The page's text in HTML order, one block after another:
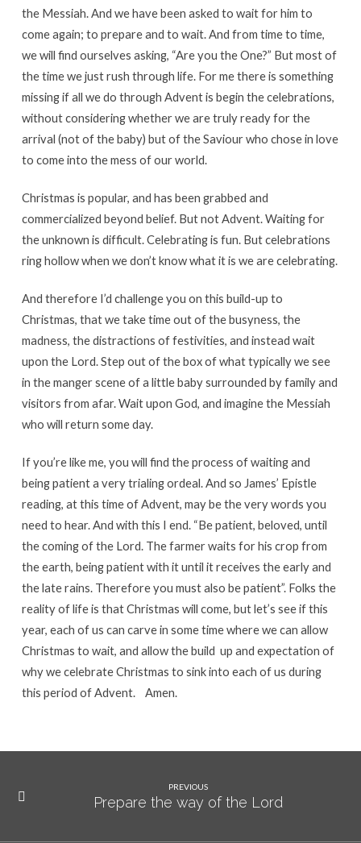
the Messiah. And we have been asked to wait for him to
come again; to prepare and to wait. And from time to time,
we will find ourselves asking, “Are you the One?” But most of
the time we just rush through life. For me there is something
missing if all we do through Advent is begin the celebrations,
without considering whether we are truly ready for the
arrival (not of the baby) but of the Saviour who chose in love
to come into the mess of our world.
Christmas is popular, and has been grabbed and
commercialized beyond belief. But not Advent. Waiting for
the unknown is difficult. Celebrating is fun. But celebrations
ring hollow when we don’t know what it is we are celebrating.
And therefore I’d challenge you on this build-up to
Christmas, that we take time out of the busyness, the
madness, the distractions of festivities, and instead wait
upon the Lord. Step out of the box of what typically we see
in the manger scene of a little baby surrounded by family and
visitors from afar. Wait upon God, and imagine the Messiah
who will return some day.
If you’re like me, you will find the process of waiting and
being patient a very trialing ordeal. And so James’ Epistle
reading, at this time of Advent, may be the very words you
need to hear. And with this I end. “Be patient, beloved, until
the coming of the Lord. The farmer waits for his crop from
the earth, being patient with it until it receives the early and
the late rains. Therefore you must also be patient”. Folks the
reality of life is that Christmas will come, but let’s see if this
year, each of us can carve in some time where we can allow
Christmas to wait, and allow the build up and expectation of
why we celebrate Christmas to sink into each of us during
this period of Advent. Amen.
PREVIOUS
Prepare the way of the Lord